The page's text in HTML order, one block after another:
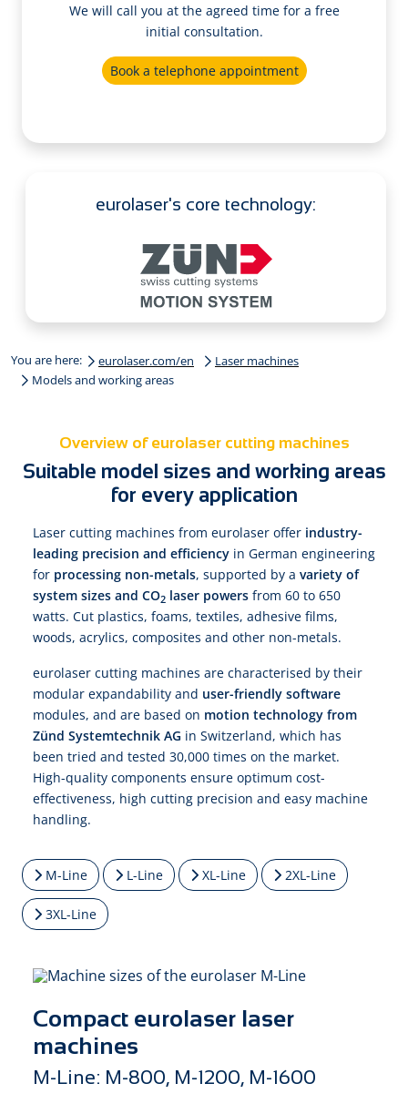
We will call you at the agreed time for a free
initial consultation.
Book a telephone appointment
eurolaser's core technology:
You are here: eurolaser.com/en
Laser machines
Models and working areas
Overview of eurolaser cutting machines
Suitable model sizes and working areas
for every application
Laser cutting machines from eurolaser offer industry-
leading precision and efficiency in German engineering
for processing non-metals, supported by a variety of
system sizes and CO2 laser powers from 60 to 650
watts. Cut plastics, foams, textiles, adhesive films,
woods, acrylics, composites and other non-metals.
eurolaser cutting machines are characterised by their
modular expandability and user-friendly software
modules, and are based on motion technology from
Zünd Systemtechnik AG in Switzerland, which has
been tried and tested 30,000 times on the market.
High-quality components ensure optimum cost-
effectiveness, high cutting precision and easy machine
handling.
M-Line L-Line XL-Line 2XL-Line
3XL-Line
Compact eurolaser laser
machines
M-Line: M-800, M-1200, M-1600